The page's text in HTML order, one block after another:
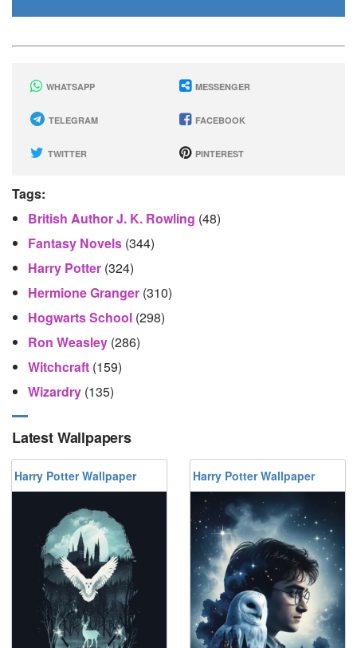
WHATSAPP MESSENGER
TELEGRAM FACEBOOK
TWITTER PINTEREST
Tags:
British Author J. K. Rowling (48)
Fantasy Novels (344)
Harry Potter (324)
Hermione Granger (310)
Hogwarts School (298)
Ron Weasley (286)
Witchcraft (159)
Wizardry (135)
Latest Wallpapers
Harry Potter Wallpaper Harry Potter Wallpaper